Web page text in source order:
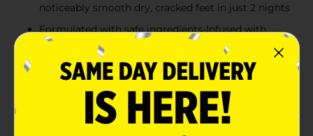
noticeably smooth dry, cracked feet in just 2 nights
Formulated with safe ingredients-Infused with
shea butter, coconut milk and vitamin E
Absorbs quickly-Curel Foot Therapy creme, with
Advanced Ceramide Complex, restores skin's
ceramide levels to help retain moisture and
prevent symptoms of dry, cracked feet and heels